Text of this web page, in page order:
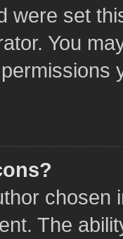
were set
You
chosen
The